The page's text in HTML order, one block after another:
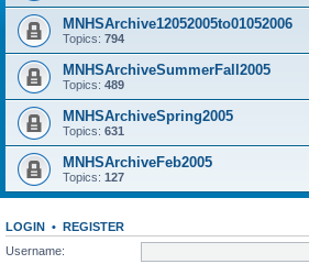
MNHSArchive12052005to01052006
Topics: 794
MNHSArchiveSummerFall2005
Topics: 489
MNHSArchiveSpring2005
Topics: 631
MNHSArchiveFeb2005
Topics: 127
LOGIN • REGISTER
Username: